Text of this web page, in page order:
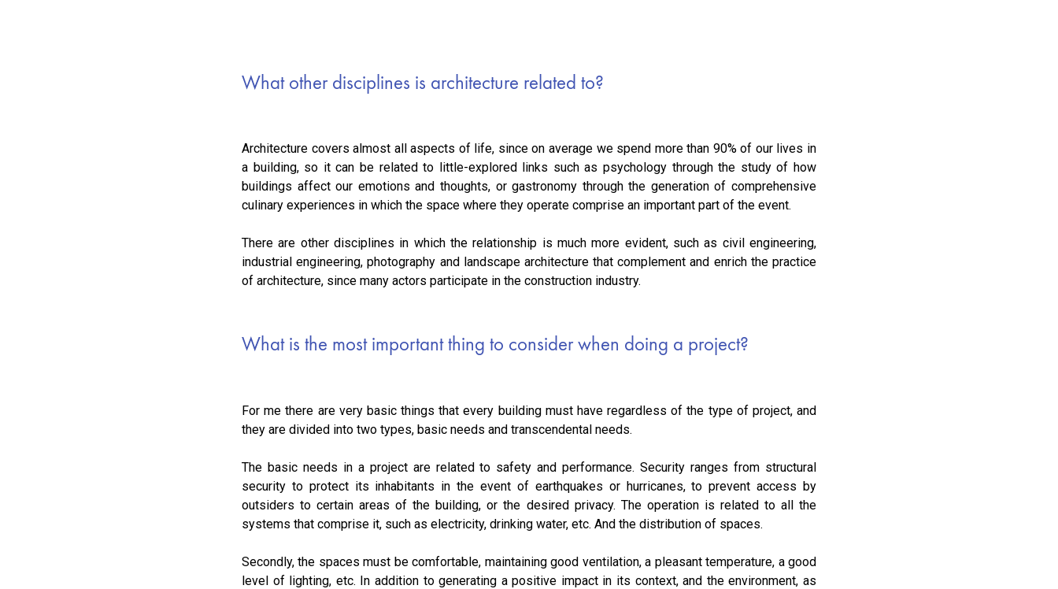
What other disciplines is architecture related to?
Architecture covers almost all aspects of life, since on average we spend more than 90% of our lives in
a building, so it can be related to little-explored links such as psychology through the study of how
buildings affect our emotions and thoughts, or gastronomy through the generation of comprehensive
culinary experiences in which the space where they operate comprise an important part of the event.
There are other disciplines in which the relationship is much more evident, such as civil engineering,
industrial engineering, photography and landscape architecture that complement and enrich the practice
of architecture, since many actors participate in the construction industry.
What is the most important thing to consider when doing a project?
For me there are very basic things that every building must have regardless of the type of project, and
they are divided into two types, basic needs and transcendental needs.
The basic needs in a project are related to safety and performance. Security ranges from structural
security to protect its inhabitants in the event of earthquakes or hurricanes, to prevent access by
outsiders to certain areas of the building, or the desired privacy. The operation is related to all the
systems that comprise it, such as electricity, drinking water, etc. And the distribution of spaces.
Secondly, the spaces must be comfortable, maintaining good ventilation, a pleasant temperature, a good
level of lighting, etc. In addition to generating a positive impact in its context, and the environment, as